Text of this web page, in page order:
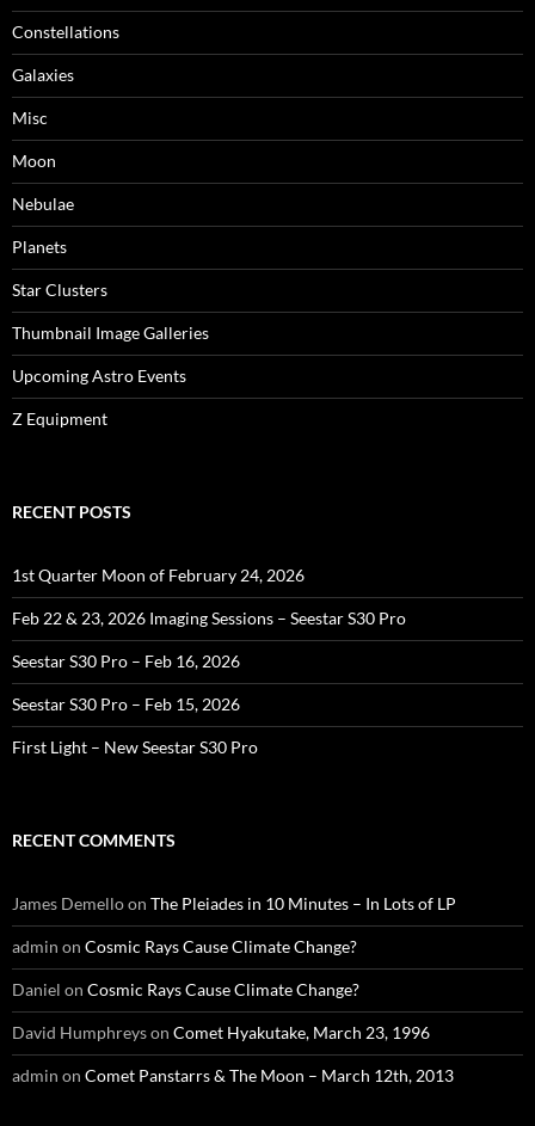
Constellations
Galaxies
Misc
Moon
Nebulae
Planets
Star Clusters
Thumbnail Image Galleries
Upcoming Astro Events
Z Equipment
RECENT POSTS
1st Quarter Moon of February 24, 2026
Feb 22 & 23, 2026 Imaging Sessions – Seestar S30 Pro
Seestar S30 Pro – Feb 16, 2026
Seestar S30 Pro – Feb 15, 2026
First Light – New Seestar S30 Pro
RECENT COMMENTS
James Demelloon The Pleiades in 10 Minutes – In Lots of LP
admin on Cosmic Rays Cause Climate Change?
Daniel on Cosmic Rays Cause Climate Change?
David Humphreyson Comet Hyakutake, March 23, 1996
admin on Comet Panstarrs & The Moon – March 12th, 2013